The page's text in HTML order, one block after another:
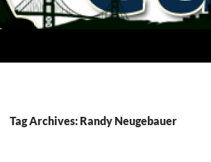
Tag Archives: Randy Neugebauer